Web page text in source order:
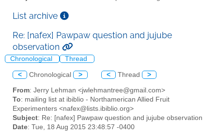
List archive
Re: [nafex] Pawpaw question and jujube
observation
Chronological Thread
< Chronological > < Thread >
From: Jerry Lehman <jwlehmantree@gmail.com>
To: mailing list at ibiblio - Northamerican Allied Fruit
Experimenters <nafex@lists.ibiblio.org>
Subject: Re: [nafex] Pawpaw question and jujube observation
Date: Tue, 18 Aug 2015 23:48:57 -0400